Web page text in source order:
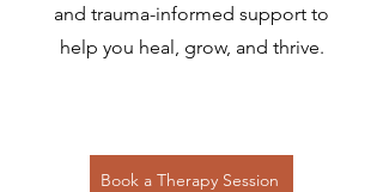
and trauma-informed support to
help you heal, grow, and thrive.
Book a Therapy Session